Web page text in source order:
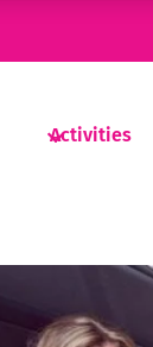
Activities